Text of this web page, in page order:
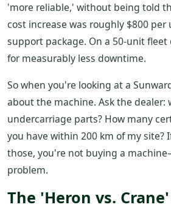
'more reliable,' without being told
cost increase was roughly $800
support package. On a 50-unit fleet
for measurably less downtime.
So when you're looking at a
about the machine. Ask the dealer:
undercarriage parts? How many
you have within 200 km of my site?
those, you're not buying a
problem.
The 'Heron vs.